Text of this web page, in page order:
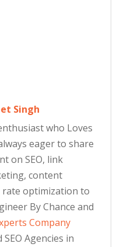
Singh
who Loves
eager to share
on SEO, link
content
rate optimization to
By Chance and
Company
Agencies in